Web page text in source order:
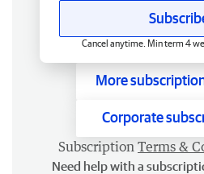
Cancel anytime. Min term 4
More
Corporate
Subscription Terms &
Need help with a